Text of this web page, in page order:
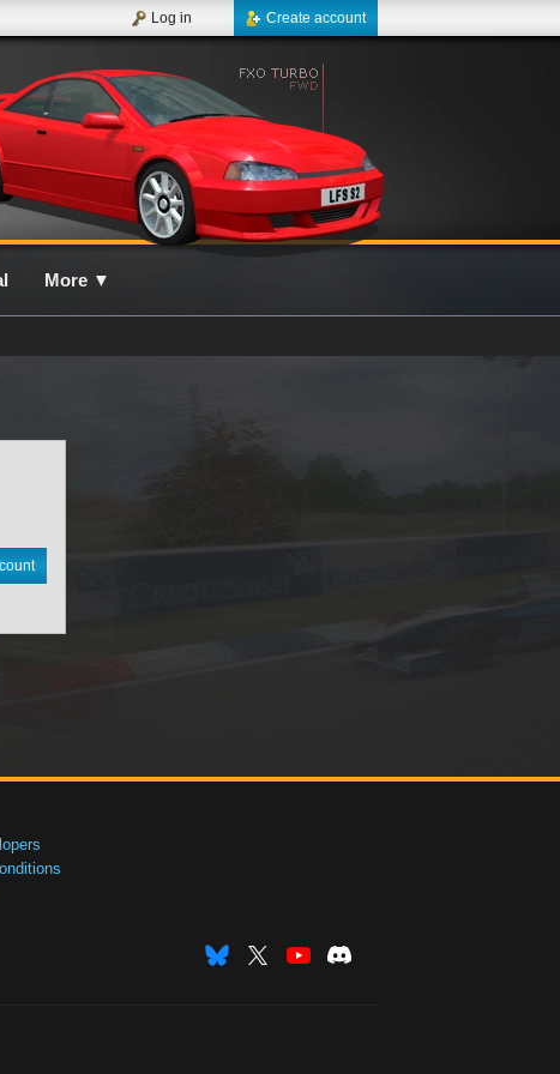
Create account
Log in
More ▼